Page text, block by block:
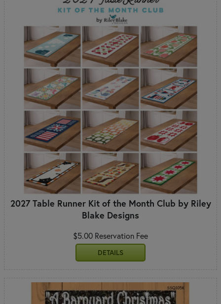
2027 Table Runner Kit of the Month Club by Riley
Blake Designs
$5.00 Reservation Fee
DETAILS